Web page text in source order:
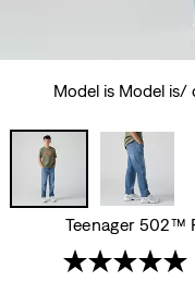
Model is Model is/
Teenager 502™